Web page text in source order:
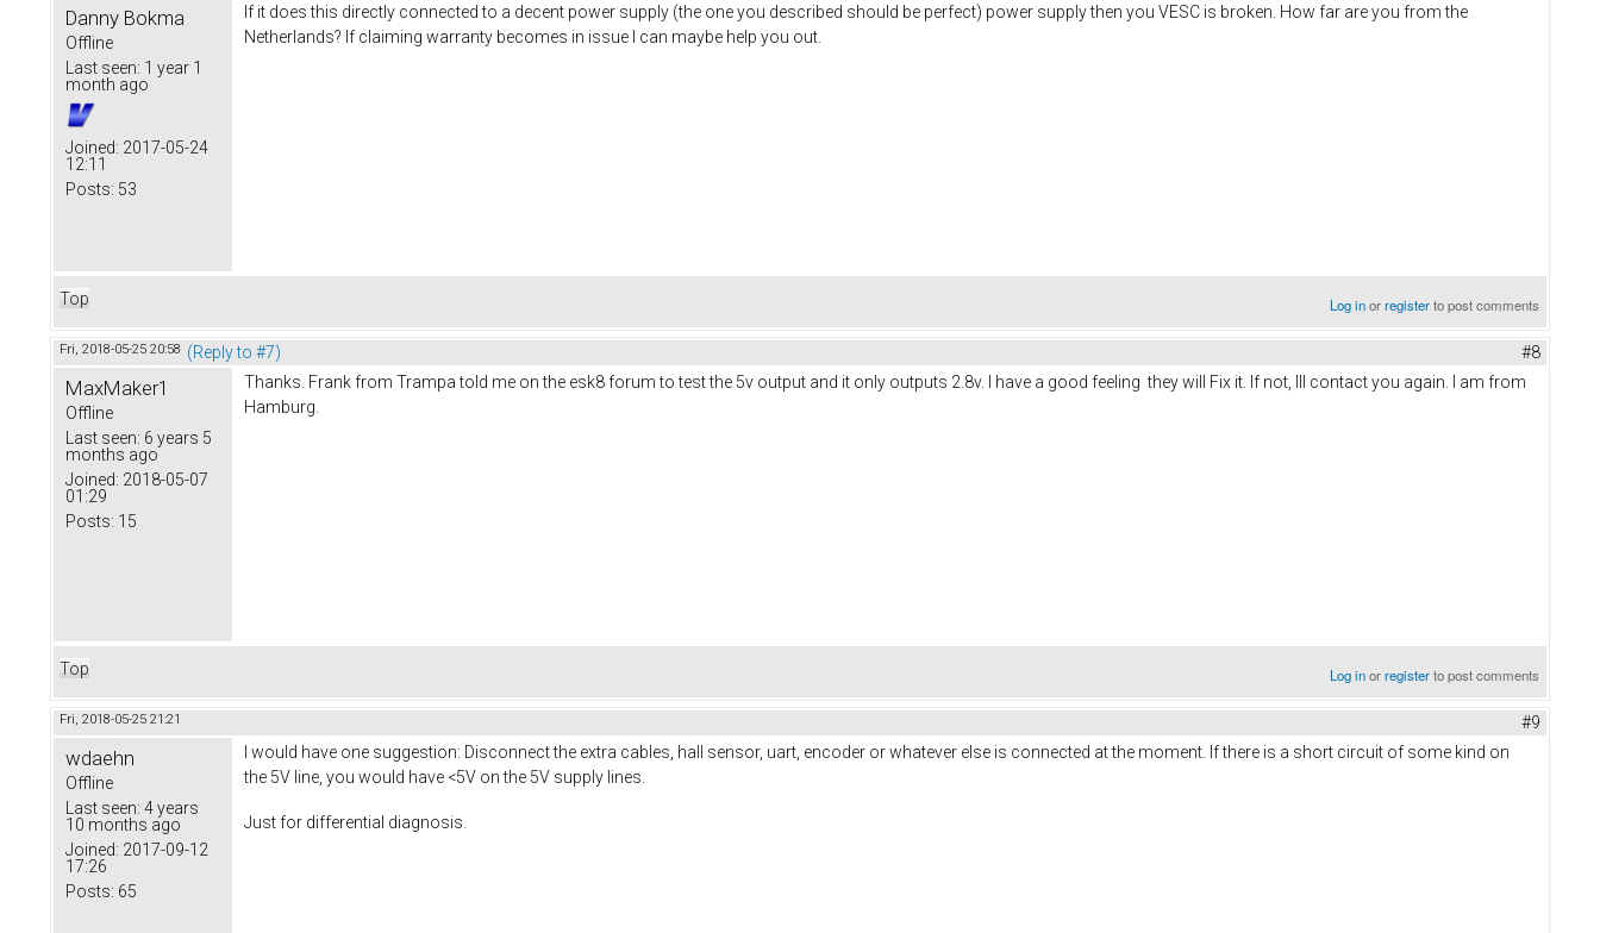
Danny Bokma
Offline
Last seen: 1 year 1
month ago
Joined: 2017-05-24
12:11
Posts: 53
If it does this directly connected to a decent power supply (the one you described should be perfect) power supply then you VESC is broken. How far are you from the
Netherlands? If claiming warranty becomes in issue I can maybe help you out.
Top Log inorregisterto post comments
Fri, 2018-05-25 20:58 (Reply to #7) #8
MaxMaker1
Offline
Last seen: 6 years 5
months ago
Joined: 2018-05-07
01:29
Posts: 15
Thanks. Frank from Trampa told me on the esk8 forum to test the 5v output and it only outputs 2.8v. I have a good feeling they will Fix it. If not, Ill contact you again. I am from
Hamburg.
Top Log inorregisterto post comments
Fri, 2018-05-25 21:21 #9
wdaehn
Offline
Last seen: 4 years
10 months ago
Joined: 2017-09-12
17:26
Posts: 65
I would have one suggestion: Disconnect the extra cables, hall sensor, uart, encoder or whatever else is connected at the moment. If there is a short circuit of some kind on
the 5V line, you would have <5V on the 5V supply lines.
Just for differential diagnosis.